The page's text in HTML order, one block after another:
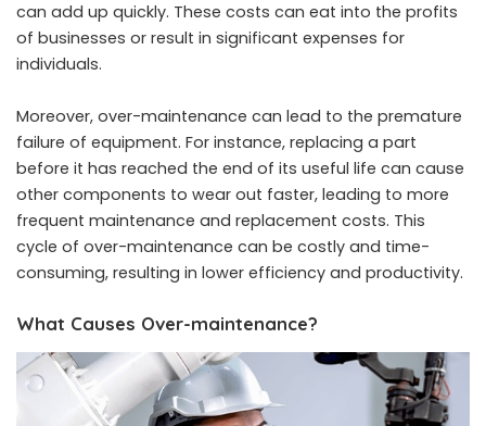
can add up quickly. These costs can eat into the profits
of businesses or result in significant expenses for
individuals.
Moreover, over-maintenance can lead to the premature
failure of equipment. For instance, replacing a part
before it has reached the end of its useful life can cause
other components to wear out faster, leading to more
frequent maintenance and replacement costs. This
cycle of over-maintenance can be costly and time-
consuming, resulting in lower efficiency and productivity.
What Causes Over-maintenance?